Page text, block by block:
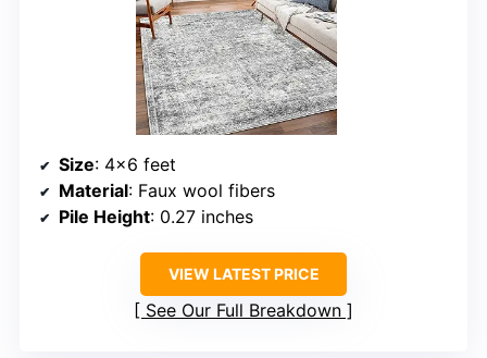
Size: 4×6 feet
Material: Faux wool fibers
Pile Height: 0.27 inches
VIEW LATEST PRICE
See Our Full Breakdown